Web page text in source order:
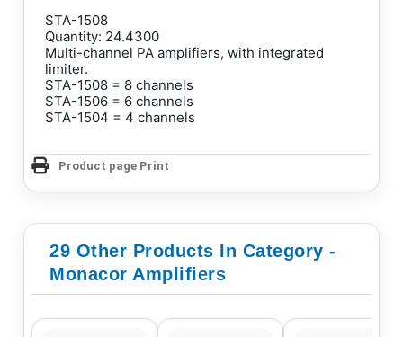
STA-1508
Quantity: 24.4300
Multi-channel PA amplifiers, with integrated
limiter.
STA-1508 = 8 channels
STA-1506 = 6 channels
STA-1504 = 4 channels
Product page Print
29 Other Products In Category -
Monacor Amplifiers